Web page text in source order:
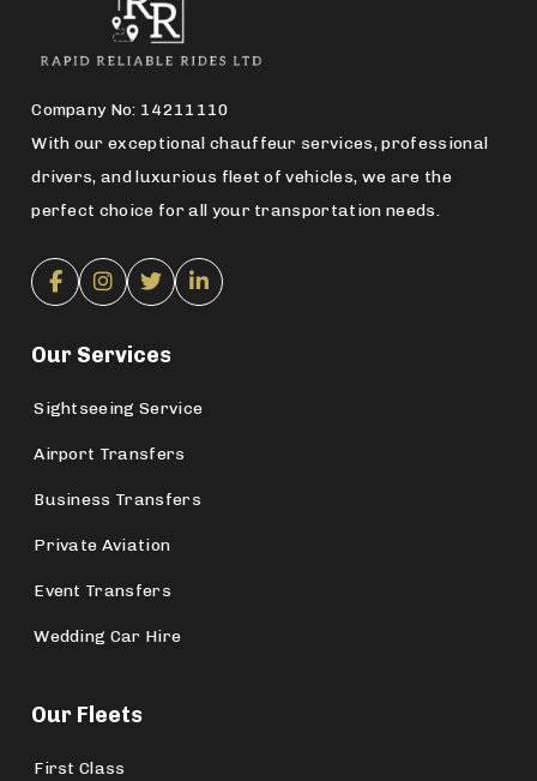
Company No: 14211110
With our exceptional chauffeur services, professional
drivers, and luxurious fleet of vehicles, we are the
perfect choice for all your transportation needs.
Our Services
Sightseeing Service
Airport Transfers
Business Transfers
Private Aviation
Event Transfers
Wedding Car Hire
Our Fleets
First Class